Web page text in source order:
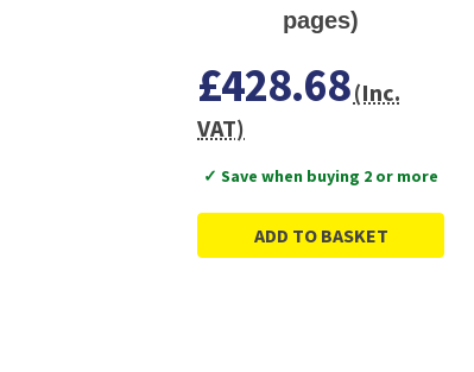
pages)
£428.68(Inc.
VAT)
✓ Save when buying 2 or more
ADD TO BASKET